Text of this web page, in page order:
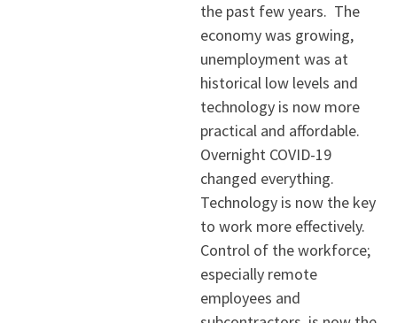
the past few years. The
economy was growing,
unemployment was at
historical low levels and
technology is now more
practical and affordable.
Overnight COVID-19
changed everything.
Technology is now the key
to work more effectively.
Control of the workforce;
especially remote
employees and